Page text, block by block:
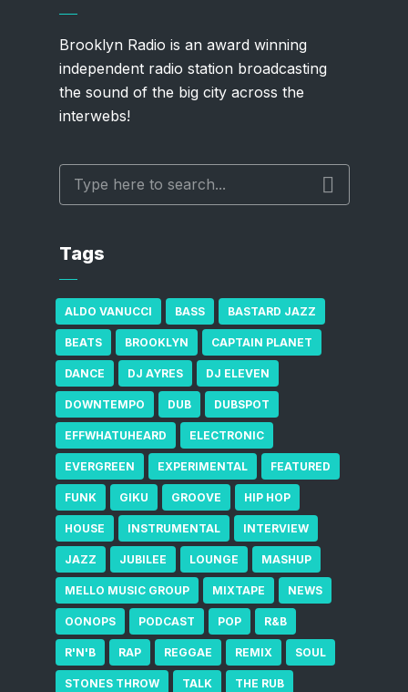
Brooklyn Radio is an award winning
independent radio station broadcasting
the sound of the big city across the
interwebs!
Tags
ALDO VANUCCI BASS BASTARD JAZZ
BEATS BROOKLYN CAPTAIN PLANET
DANCE DJ AYRES DJ ELEVEN
DOWNTEMPO DUB DUBSPOT
EFFWHATUHEARD ELECTRONIC
EVERGREEN EXPERIMENTAL FEATURED
FUNK GIKU GROOVE HIP HOP
HOUSE INSTRUMENTAL INTERVIEW
JAZZ JUBILEE LOUNGE MASHUP
MELLO MUSIC GROUP MIXTAPE NEWS
OONOPS PODCAST POP R&B
R'N'B RAP REGGAE REMIX SOUL
STONES THROW TALK THE RUB